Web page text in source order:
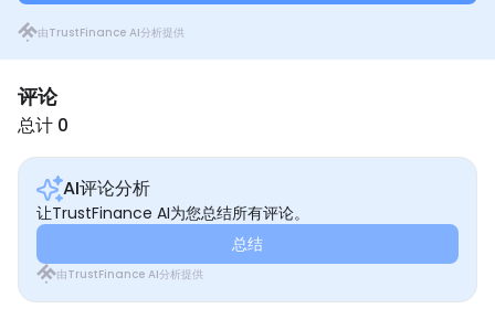
由TrustFinance AI分析提供
评论
总计 0
AI评论分析
让TrustFinance AI为您总结所有评论。
总结
由TrustFinance AI分析提供